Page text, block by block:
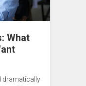
What
dramatically